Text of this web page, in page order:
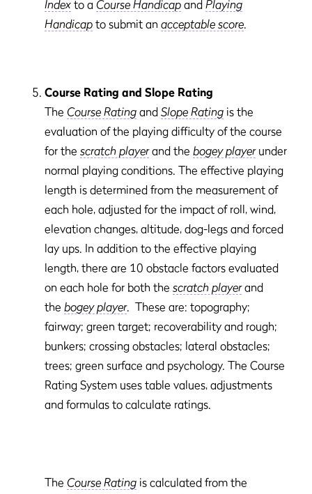
Index to a Course Handicap and Playing
Handicap to submit an acceptable score.
Course Rating and Slope Rating
The Course Rating and Slope Rating is the
evaluation of the playing difficulty of the course
for the scratch playerand the bogey playerunder
normal playing conditions. The effective playing
length is determined from the measurement of
each hole, adjusted for the impact of roll, wind,
elevation changes, altitude, dog-legs and forced
lay ups. In addition to the effective playing
length, there are 10 obstacle factors evaluated
on each hole for both the scratch playerand
the bogey player. These are: topography;
fairway; green target; recoverability and rough;
bunkers; crossing obstacles; lateral obstacles;
trees; green surface and psychology. The Course
Rating System uses table values, adjustments
and formulas to calculate ratings.
The Course Rating is calculated from the